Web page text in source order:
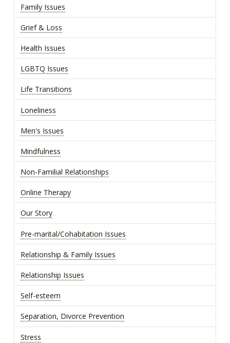
Family Issues
Grief & Loss
Health Issues
LGBTQ Issues
Life Transitions
Loneliness
Men's Issues
Mindfulness
Non-Familial Relationships
Online Therapy
Our Story
Pre-marital/Cohabitation Issues
Relationship & Family Issues
Relationship Issues
Self-esteem
Separation, Divorce Prevention
Stress